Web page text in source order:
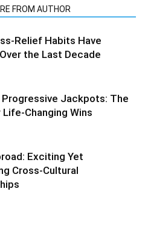
FROM AUTHOR
Relief Habits Have
the Last Decade
Progressive Jackpots: The
Changing Wins
Exciting Yet
Cross-Cultural